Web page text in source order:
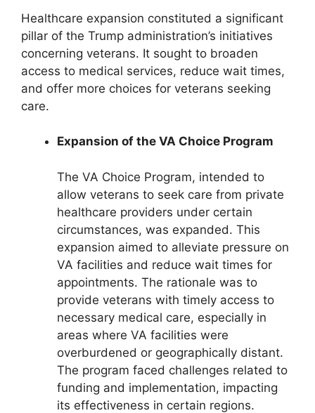
Healthcare expansion constituted a significant
pillar of the Trump administration’s initiatives
concerning veterans. It sought to broaden
access to medical services, reduce wait times,
and offer more choices for veterans seeking
care.
Expansion of the VA Choice Program
The VA Choice Program, intended to
allow veterans to seek care from private
healthcare providers under certain
circumstances, was expanded. This
expansion aimed to alleviate pressure on
VA facilities and reduce wait times for
appointments. The rationale was to
provide veterans with timely access to
necessary medical care, especially in
areas where VA facilities were
overburdened or geographically distant.
The program faced challenges related to
funding and implementation, impacting
its effectiveness in certain regions.